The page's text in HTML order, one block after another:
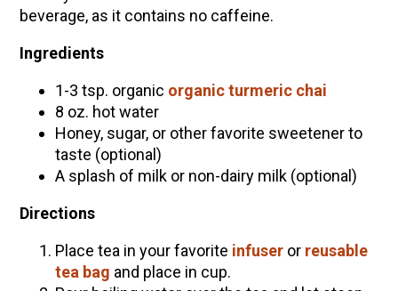
beverage, as it contains no caffeine.
Ingredients
1-3 tsp. organic organic turmeric chai
8 oz. hot water
Honey, sugar, or other favorite sweetener to
taste (optional)
A splash of milk or non-dairy milk (optional)
Directions
Place tea in your favorite infuseror reusable
tea bag and place in cup.